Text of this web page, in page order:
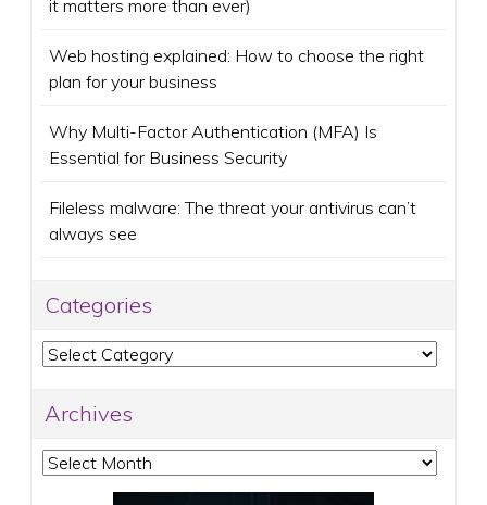
it matters more than ever)
Web hosting explained: How to choose the right
plan for your business
Why Multi-Factor Authentication (MFA) Is
Essential for Business Security
Fileless malware: The threat your antivirus can’t
always see
Categories
Categories
Archives
Archives